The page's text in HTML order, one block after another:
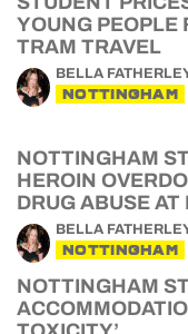
YOUNG PEOPLE
TRAM TRAVEL
BELLA
NOTTINGHAM
NOTTINGHAM
HEROIN
DRUG ABUSE AT
BELLA
NOTTINGHAM
NOTTINGHAM